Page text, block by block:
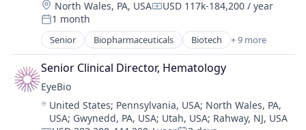
Healthcare
Medical
Ophthalmology
Science and Engineering
Therapy
Location:
North Wales, PA, USACompensation:
USD 117k-184,200 / year
Posted:
1 month
Senior Biopharmaceuticals Biotech + 9 more
Biotechnology
Biotechnology Research
Drug Delivery
Health Care
Healthcare
Medical
Senior Clinical Director, Hematology
EyeBio
Location:
United States; Pennsylvania, USA; North Wales, PA,
USA; Gwynedd, PA, USA; Utah, USA; Rahway, NJ, USA